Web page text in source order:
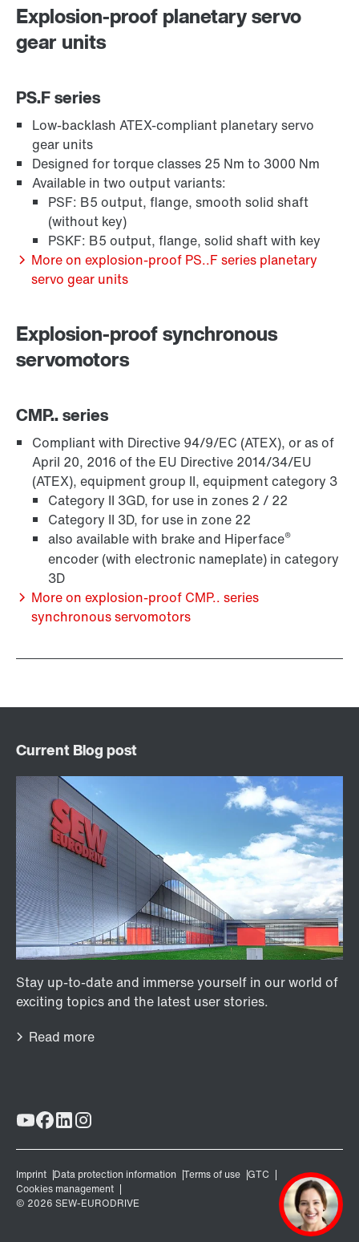
Explosion-proof planetary servo
gear units
PS.F series
Low-backlash ATEX-compliant planetary servo
gear units
Designed for torque classes 25 Nm to 3000 Nm
Available in two output variants:
PSF: B5 output, flange, smooth solid shaft
(without key)
PSKF: B5 output, flange, solid shaft with key
More on explosion-proof PS..F series planetary
servo gear units
Explosion-proof synchronous
servomotors
CMP.. series
Compliant with Directive 94/9/EC (ATEX), or as of
April 20, 2016 of the EU Directive 2014/34/EU
(ATEX), equipment group II, equipment category 3
Category II 3GD, for use in zones 2 / 22
Category II 3D, for use in zone 22
also available with brake and Hiperface®
encoder (with electronic nameplate) in category
3D
More on explosion-proof CMP.. series
synchronous servomotors